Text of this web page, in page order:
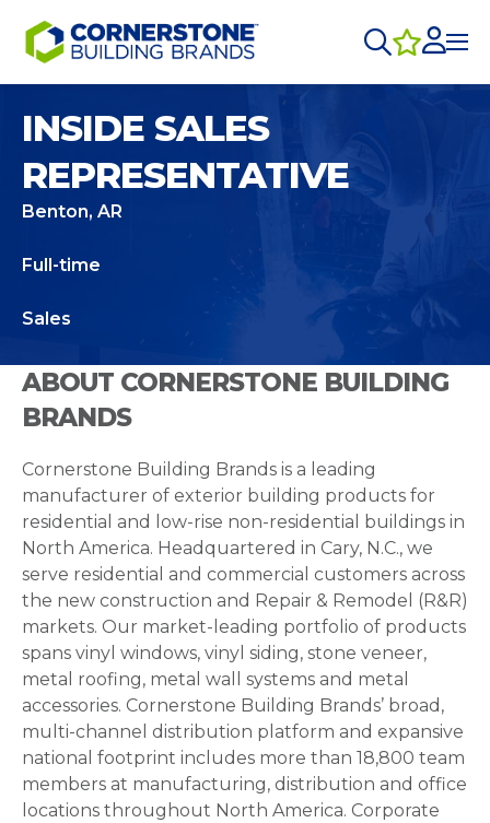
INSIDE SALES
REPRESENTATIVE
Benton, AR
Full-time
Sales
ABOUT CORNERSTONE BUILDING
BRANDS
Cornerstone Building Brands is a leading
manufacturer of exterior building products for
residential and low-rise non-residential buildings in
North America. Headquartered in Cary, N.C., we
serve residential and commercial customers across
the new construction and Repair & Remodel (R&R)
markets. Our market-leading portfolio of products
spans vinyl windows, vinyl siding, stone veneer,
metal roofing, metal wall systems and metal
accessories. Cornerstone Building Brands’ broad,
multi-channel distribution platform and expansive
national footprint includes more than 18,800 team
members at manufacturing, distribution and office
locations throughout North America. Corporate